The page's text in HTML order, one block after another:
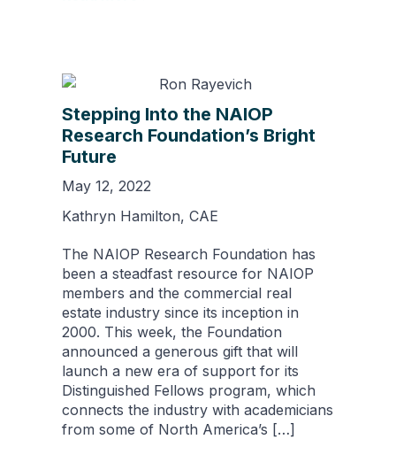
Stepping Into the NAIOP
Research Foundation’s Bright
Future
May 12, 2022
Kathryn Hamilton, CAE
The NAIOP Research Foundation has
been a steadfast resource for NAIOP
members and the commercial real
estate industry since its inception in
2000. This week, the Foundation
announced a generous gift that will
launch a new era of support for its
Distinguished Fellows program, which
connects the industry with academicians
from some of North America’s […]